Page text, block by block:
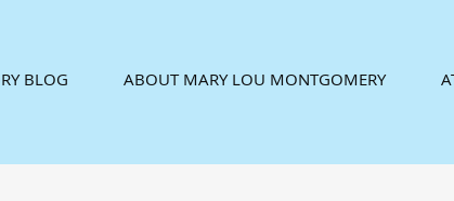
BLOG ABOUT MARY LOU MONTGOMERY